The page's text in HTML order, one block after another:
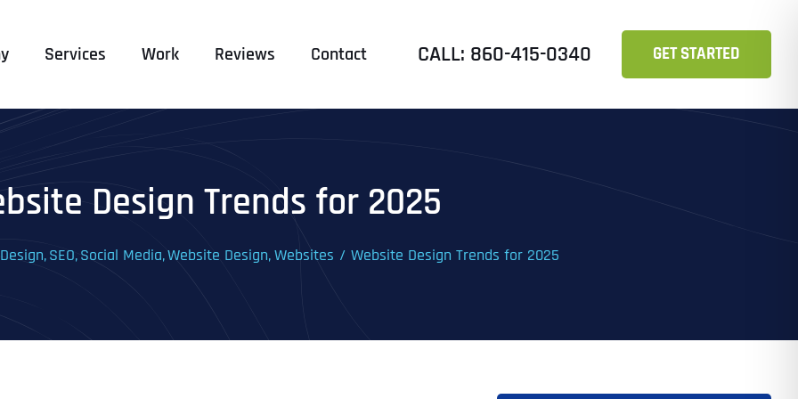
Services Work Reviews Contact CALL: 860-415-0340 GET STARTED
Design Trends for 2025
SEO Social Media Website Design Websites Website Design Trends for 2025